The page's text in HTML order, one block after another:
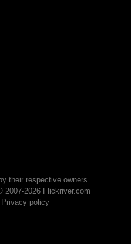
their respective owners
2007-2026 Flickriver.com
Privacy policy